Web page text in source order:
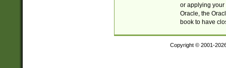
or applying your
Oracle, the
book to have
Copyright © 2001-